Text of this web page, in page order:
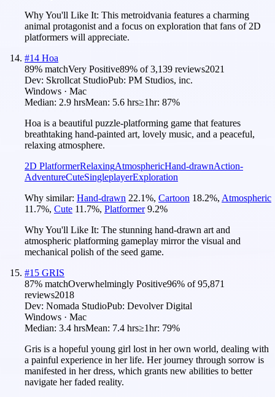
Why You'll Like It: This metroidvania features a charming
animal protagonist and a focus on exploration that fans of 2D
platformers will appreciate.
#14 Hoa
89% matchVery Positive89% of3,139 reviews2021
Dev: Skrollcat StudioPub: PM Studios, inc.
Windows · Mac
Median: 2.9 hrsMean: 5.6 hrs≥1hr: 87%
Hoa is a beautiful puzzle-platforming game that features
breathtaking hand-painted art, lovely music, and a peaceful,
relaxing atmosphere.
2D PlatformerRelaxingAtmosphericHand-drawnAction-
AdventureCuteSingleplayerExploration
Why similar: Hand-drawn 22.1%, Cartoon 18.2%, Atmospheric
11.7%, Cute 11.7%, Platformer 9.2%
Why You'll Like It: The stunning hand-drawn art and
atmospheric platforming gameplay mirror the visual and
mechanical polish of the seed game.
#15 GRIS
87% matchOverwhelmingly Positive96% of95,871
reviews2018
Dev: Nomada StudioPub: Devolver Digital
Windows · Mac
Median: 3.4 hrsMean: 7.4 hrs≥1hr: 79%
Gris is a hopeful young girl lost in her own world, dealing with
a painful experience in her life. Her journey through sorrow is
manifested in her dress, which grants new abilities to better
navigate her faded reality.